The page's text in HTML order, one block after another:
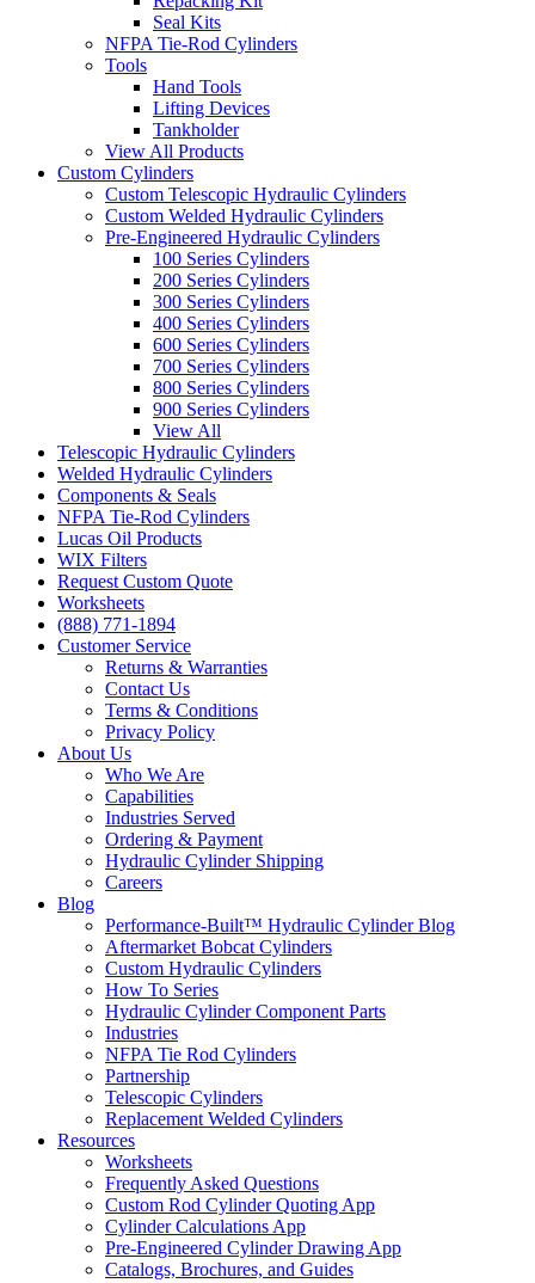
Seal Kits
NFPA Tie-Rod Cylinders
Tools
Hand Tools
Lifting Devices
Tankholder
View All Products
Custom Cylinders
Custom Telescopic Hydraulic Cylinders
Custom Welded Hydraulic Cylinders
Pre-Engineered Hydraulic Cylinders
100 Series Cylinders
200 Series Cylinders
300 Series Cylinders
400 Series Cylinders
600 Series Cylinders
700 Series Cylinders
800 Series Cylinders
900 Series Cylinders
View All
Telescopic Hydraulic Cylinders
Welded Hydraulic Cylinders
Components & Seals
NFPA Tie-Rod Cylinders
Lucas Oil Products
WIX Filters
Request Custom Quote
Worksheets
(888) 771-1894
Customer Service
Returns & Warranties
Contact Us
Terms & Conditions
Privacy Policy
About Us
Who We Are
Capabilities
Industries Served
Ordering & Payment
Hydraulic Cylinder Shipping
Careers
Blog
Performance-Built™ Hydraulic Cylinder Blog
Aftermarket Bobcat Cylinders
Custom Hydraulic Cylinders
How To Series
Hydraulic Cylinder Component Parts
Industries
NFPA Tie Rod Cylinders
Partnership
Telescopic Cylinders
Replacement Welded Cylinders
Resources
Worksheets
Frequently Asked Questions
Custom Rod Cylinder Quoting App
Cylinder Calculations App
Pre-Engineered Cylinder Drawing App
Catalogs, Brochures, and Guides